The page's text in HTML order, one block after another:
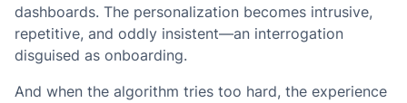
dashboards. The personalization becomes intrusive,
repetitive, and oddly insistent—an interrogation
disguised as onboarding.
And when the algorithm tries too hard, the experience